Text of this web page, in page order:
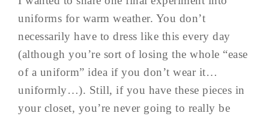
uniforms for warm weather. You don’t
necessarily have to dress like this every day
(although you’re sort of losing the whole “ease
of a uniform” idea if you don’t wear it…
uniformly…). Still, if you have these pieces in
your closet, you’re never going to really be